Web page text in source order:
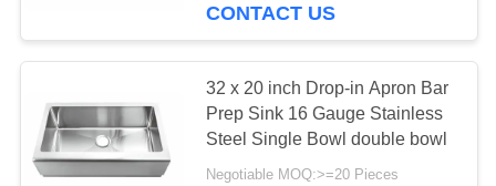
Kitchen Workstation
Sink
CONTACT US
32 x 20 inch Drop-in Apron Bar
Prep Sink 16 Gauge Stainless
Steel Single Bowl double bowl
Negotiable MOQ:>=20 Pieces